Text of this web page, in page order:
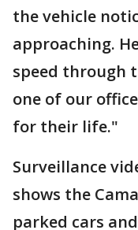
the vehicle
approaching.
speed through
one of our
for their life."
Surveillance
shows the
parked cars